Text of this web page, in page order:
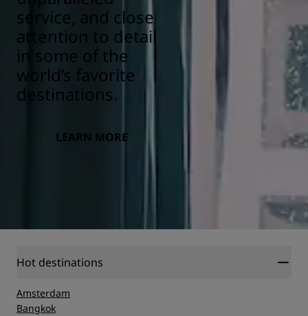
service, and close
attention to detail
in some of the
world’s favorite
destinations.
LEARN MORE
Hot destinations
Amsterdam
Bangkok